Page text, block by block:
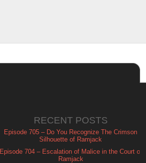
RECENT POSTS
Episode 705 – Do You Recognize The Crimson
Silhouette of Ramjack
Episode 704 – Escalation of Malice in the Court of
Ramjack